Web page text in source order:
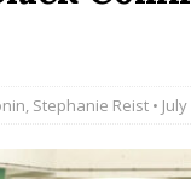
Majority Working-
Favela in
to Support
, Stephanie Reist •